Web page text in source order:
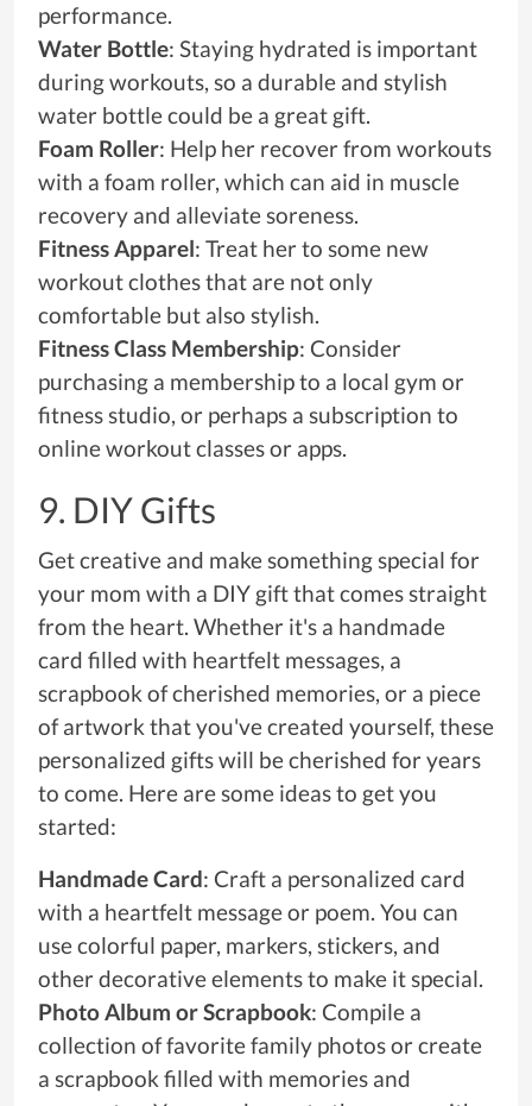
performance.
Water Bottle: Staying hydrated is important
during workouts, so a durable and stylish
water bottle could be a great gift.
Foam Roller: Help her recover from workouts
with a foam roller, which can aid in muscle
recovery and alleviate soreness.
Fitness Apparel: Treat her to some new
workout clothes that are not only
comfortable but also stylish.
Fitness Class Membership: Consider
purchasing a membership to a local gym or
fitness studio, or perhaps a subscription to
online workout classes or apps.
9. DIY Gifts
Get creative and make something special for
your mom with a DIY gift that comes straight
from the heart. Whether it's a handmade
card filled with heartfelt messages, a
scrapbook of cherished memories, or a piece
of artwork that you've created yourself, these
personalized gifts will be cherished for years
to come. Here are some ideas to get you
started:
Handmade Card: Craft a personalized card
with a heartfelt message or poem. You can
use colorful paper, markers, stickers, and
other decorative elements to make it special.
Photo Album or Scrapbook: Compile a
collection of favorite family photos or create
a scrapbook filled with memories and